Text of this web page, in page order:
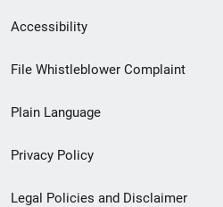
Secondary
Footer
menu
Accessibility
File Whistleblower Complaint
Plain Language
Privacy Policy
Legal Policies and Disclaimer